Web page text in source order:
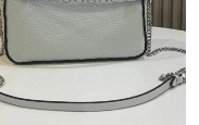
Jul 07, 2026 at 12:24
2026 at 2:01 PM.